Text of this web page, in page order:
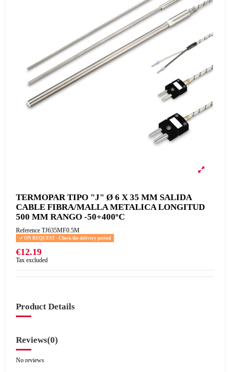
TERMOPAR TIPO "J" Ø 6 X 35 MM SALIDA
CABLE FIBRA/MALLA METALICA LONGITUD
500 MM RANGO -50+400ºC
Reference TJ635MF0.5M
ON REQUEST - Check the delivery period
€12.19
Tax excluded
Product Details
Reviews(0)
No reviews